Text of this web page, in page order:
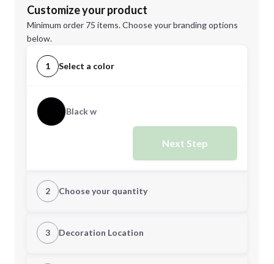
Customize your product
Minimum order 75 items. Choose your branding options
below.
1 Select a color
Black w
Next Step
2 Choose your quantity
Quantity
3 Decoration Location